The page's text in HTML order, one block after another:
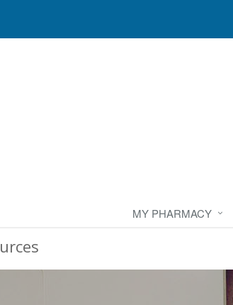
MY PHARMACY